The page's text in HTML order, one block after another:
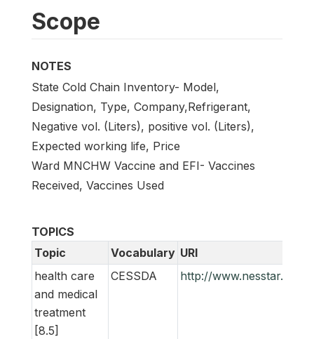
Scope
NOTES
State Cold Chain Inventory- Model,
Designation, Type, Company,Refrigerant,
Negative vol. (Liters), positive vol. (Liters),
Expected working life, Price
Ward MNCHW Vaccine and EFI- Vaccines
Received, Vaccines Used
TOPICS
Topic
Vocabulary URI
health care
and medical
treatment
[8.5]
CESSDA http://www.nesstar.org/